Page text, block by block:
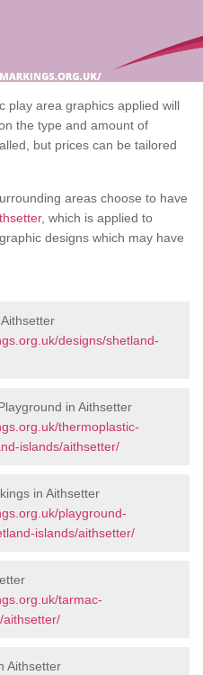
play area graphics applied will
the type and amount of
but prices can be tailored
areas choose to have
, which is applied to
designs which may have
designs/shetland-
in Aithsetter
thermoplastic-
islands/aithsetter/
in Aithsetter
playground-
islands/aithsetter/
tarmac-
aithsetter/
Aithsetter